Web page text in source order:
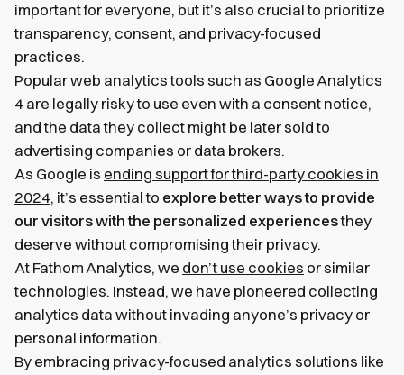
important for everyone, but it’s also crucial to prioritize
transparency, consent, and privacy-focused
practices.
Popular web analytics tools such as Google Analytics
4 are legally risky to use even with a consent notice,
and the data they collect might be later sold to
advertising companies or data brokers.
As Google is ending support for third-party cookies in
2024, it’s essential to explore better ways to provide
our visitors with the personalized experiencesthey
deserve without compromising their privacy.
At Fathom Analytics, we don’t use cookies or similar
technologies. Instead, we have pioneered collecting
analytics data without invading anyone’s privacy or
personal information.
By embracing privacy-focused analytics solutions like